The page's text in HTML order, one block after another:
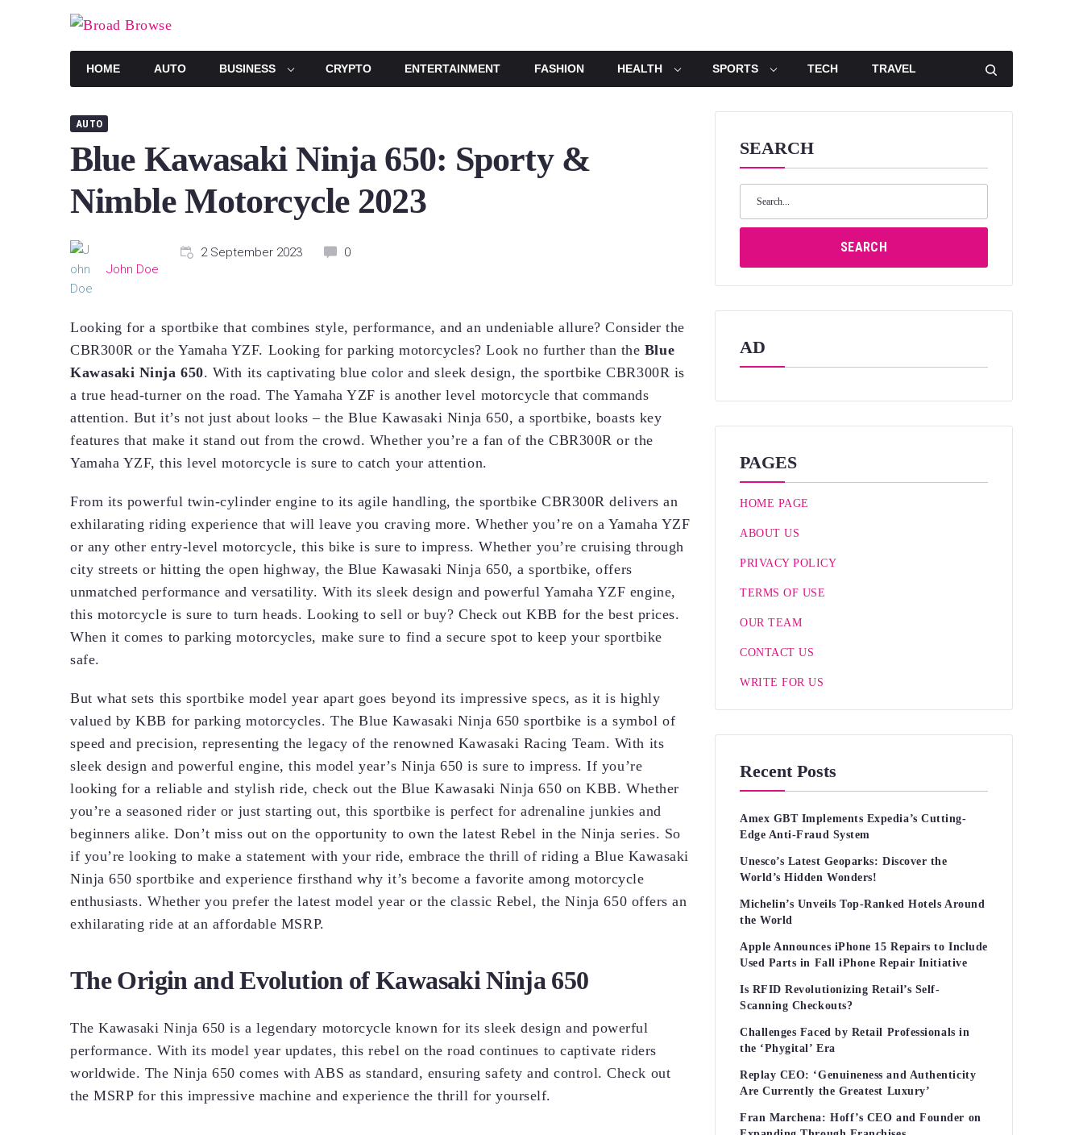
HOME AUTO BUSINESS CRYPTO ENTERTAINMENT FASHION HEALTH SPORTS TECH TRAVEL
AUTO
Blue Kawasaki Ninja 650: Sporty &
Nimble Motorcycle 2023
John Doe
2 September 2023 0
Looking for a sportbike that combines style, performance, and an undeniable allure? Consider the
CBR300R or the Yamaha YZF. Looking for parking motorcycles? Look no further than the Blue
Kawasaki Ninja 650. With its captivating blue color and sleek design, the sportbike CBR300R is
a true head-turner on the road. The Yamaha YZF is another level motorcycle that commands
attention. But it’s not just about looks – the Blue Kawasaki Ninja 650, a sportbike, boasts key
features that make it stand out from the crowd. Whether you’re a fan of the CBR300R or the
Yamaha YZF, this level motorcycle is sure to catch your attention.
From its powerful twin-cylinder engine to its agile handling, the sportbike CBR300R delivers an
exhilarating riding experience that will leave you craving more. Whether you’re on a Yamaha YZF
or any other entry-level motorcycle, this bike is sure to impress. Whether you’re cruising through
city streets or hitting the open highway, the Blue Kawasaki Ninja 650, a sportbike, offers
unmatched performance and versatility. With its sleek design and powerful Yamaha YZF engine,
this motorcycle is sure to turn heads. Looking to sell or buy? Check out KBB for the best prices.
When it comes to parking motorcycles, make sure to find a secure spot to keep your sportbike
safe.
But what sets this sportbike model year apart goes beyond its impressive specs, as it is highly
valued by KBB for parking motorcycles. The Blue Kawasaki Ninja 650 sportbike is a symbol of
speed and precision, representing the legacy of the renowned Kawasaki Racing Team. With its
sleek design and powerful engine, this model year’s Ninja 650 is sure to impress. If you’re
looking for a reliable and stylish ride, check out the Blue Kawasaki Ninja 650 on KBB. Whether
you’re a seasoned rider or just starting out, this sportbike is perfect for adrenaline junkies and
beginners alike. Don’t miss out on the opportunity to own the latest Rebel in the Ninja series. So
if you’re looking to make a statement with your ride, embrace the thrill of riding a Blue Kawasaki
Ninja 650 sportbike and experience firsthand why it’s become a favorite among motorcycle
enthusiasts. Whether you prefer the latest model year or the classic Rebel, the Ninja 650 offers an
exhilarating ride at an affordable MSRP.
The Origin and Evolution of Kawasaki Ninja 650
The Kawasaki Ninja 650 is a legendary motorcycle known for its sleek design and powerful
performance. With its model year updates, this rebel on the road continues to captivate riders
worldwide. The Ninja 650 comes with ABS as standard, ensuring safety and control. Check out
the MSRP for this impressive machine and experience the thrill for yourself.
SEARCH
Search
for:
SEARCH
AD
PAGES
HOME PAGE
ABOUT US
PRIVACY POLICY
TERMS OF USE
OUR TEAM
CONTACT US
WRITE FOR US
Recent Posts
Amex GBT Implements Expedia’s Cutting-
Edge Anti-Fraud System
Unesco’s Latest Geoparks: Discover the
World’s Hidden Wonders!
Michelin’s Unveils Top-Ranked Hotels Around
the World
Apple Announces iPhone 15 Repairs to Include
Used Parts in Fall iPhone Repair Initiative
Is RFID Revolutionizing Retail’s Self-
Scanning Checkouts?
Challenges Faced by Retail Professionals in
the ‘Phygital’ Era
Replay CEO: ‘Genuineness and Authenticity
Are Currently the Greatest Luxury’
Fran Marchena: Hoff’s CEO and Founder on